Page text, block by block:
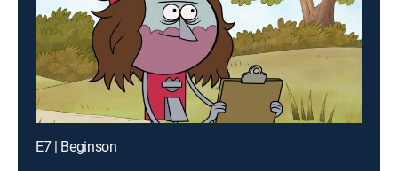
E7 | Beginson